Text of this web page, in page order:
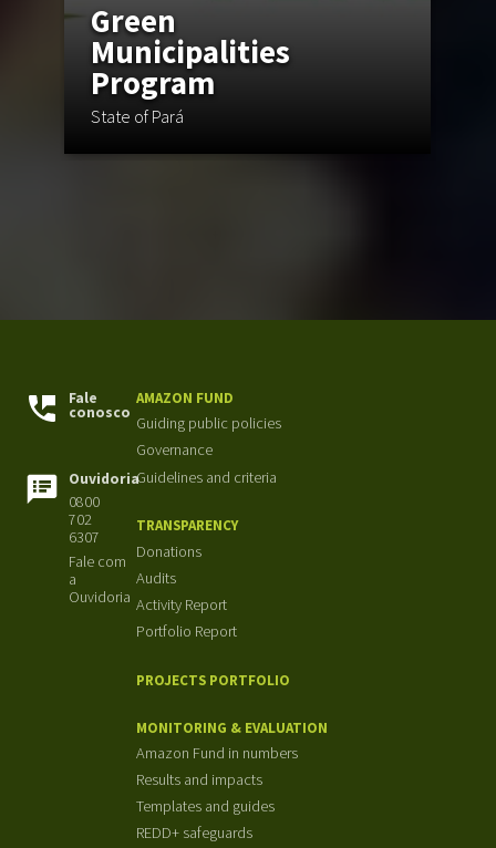
Green
Municipalities
Program
State of Pará
Fale
conosco
Ouvidoria
0800
702
6307
Fale com
a
Ouvidoria
AMAZON FUND
Guiding public policies
Governance
Guidelines and criteria
TRANSPARENCY
Donations
Audits
Activity Report
Portfolio Report
PROJECTS PORTFOLIO
MONITORING & EVALUATION
Amazon Fund in numbers
Results and impacts
Templates and guides
REDD+ safeguards